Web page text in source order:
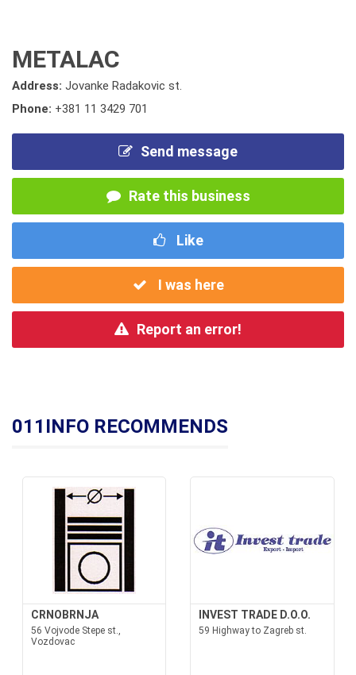
METALAC
Address: Jovanke Radakovic st.
Phone: +381 11 3429 701
Send message
Rate this business
Like
I was here
Report an error!
011INFO RECOMMENDS
CRNOBRNJA
56 Vojvode Stepe st.,
Vozdovac
INVEST TRADE D.O.O.
59 Highway to Zagreb st.